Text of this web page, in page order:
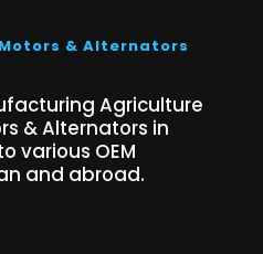
& Alternators
Agriculture
& Alternators in
various OEM
and abroad.